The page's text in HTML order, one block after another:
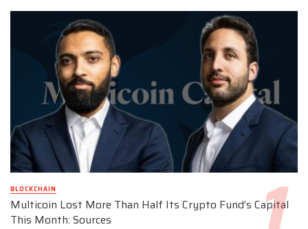
BLOCKCHAIN
Multicoin Lost More Than Half Its Crypto Fund’s Capital
This Month: Sources